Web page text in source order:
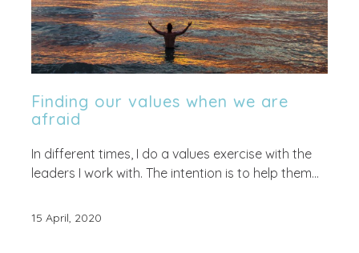
Finding our values when we are
afraid
In different times, I do a values exercise with the
leaders I work with. The intention is to help them...
15 April, 2020